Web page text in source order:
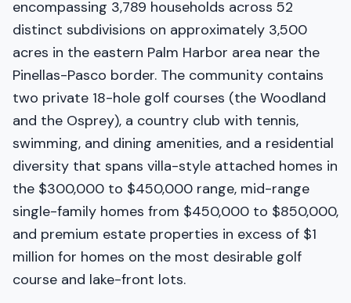
encompassing 3,789 households across 52
distinct subdivisions on approximately 3,500
acres in the eastern Palm Harbor area near the
Pinellas-Pasco border. The community contains
two private 18-hole golf courses (the Woodland
and the Osprey), a country club with tennis,
swimming, and dining amenities, and a residential
diversity that spans villa-style attached homes in
the $300,000 to $450,000 range, mid-range
single-family homes from $450,000 to $850,000,
and premium estate properties in excess of $1
million for homes on the most desirable golf
course and lake-front lots.